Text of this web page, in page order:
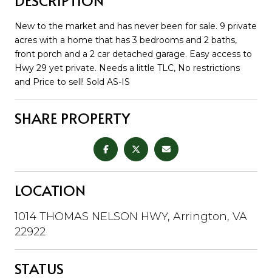
New to the market and has never been for sale. 9 private
acres with a home that has 3 bedrooms and 2 baths,
front porch and a 2 car detached garage. Easy access to
Hwy 29 yet private. Needs a little TLC, No restrictions
and Price to sell! Sold AS-IS
SHARE PROPERTY
LOCATION
1014 THOMAS NELSON HWY, Arrington, VA
22922
STATUS